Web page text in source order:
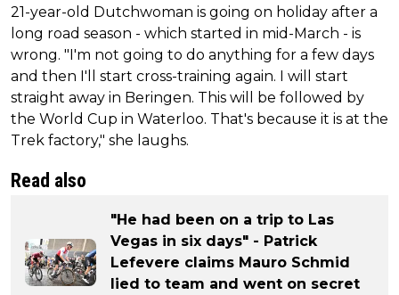
21-year-old Dutchwoman is going on holiday after a
long road season - which started in mid-March - is
wrong. "I'm not going to do anything for a few days
and then I'll start cross-training again. I will start
straight away in Beringen. This will be followed by
the World Cup in Waterloo. That's because it is at the
Trek factory," she laughs.
Read also
"He had been on a trip to Las
Vegas in six days" - Patrick
Lefevere claims Mauro Schmid
lied to team and went on secret